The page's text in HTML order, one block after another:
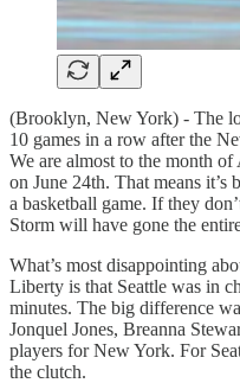
(Brooklyn, New York) - The
10 games in a row after the
We are almost to the month of
on June 24th. That means it’s
a basketball game. If they
Storm will have gone the
What’s most disappointing
Liberty is that Seattle was in
minutes. The big difference
Jonquel Jones, Breanna
players for New York. For
the clutch.